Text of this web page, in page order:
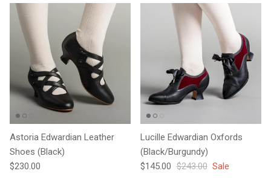
Astoria Edwardian Leather
Shoes (Black)
Regular price
$230.00
Lucille Edwardian Oxfords
(Black/Burgundy)
Sale price
$145.00 Regular price
$243.00 Sale